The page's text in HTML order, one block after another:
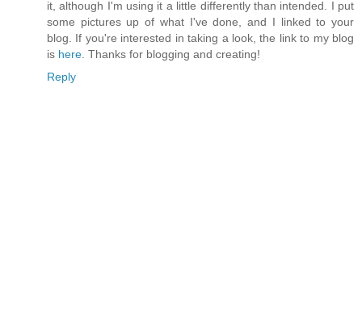
it, although I'm using it a little differently than intended. I put
some pictures up of what I've done, and I linked to your
blog. If you're interested in taking a look, the link to my blog
is here . Thanks for blogging and creating!
Reply